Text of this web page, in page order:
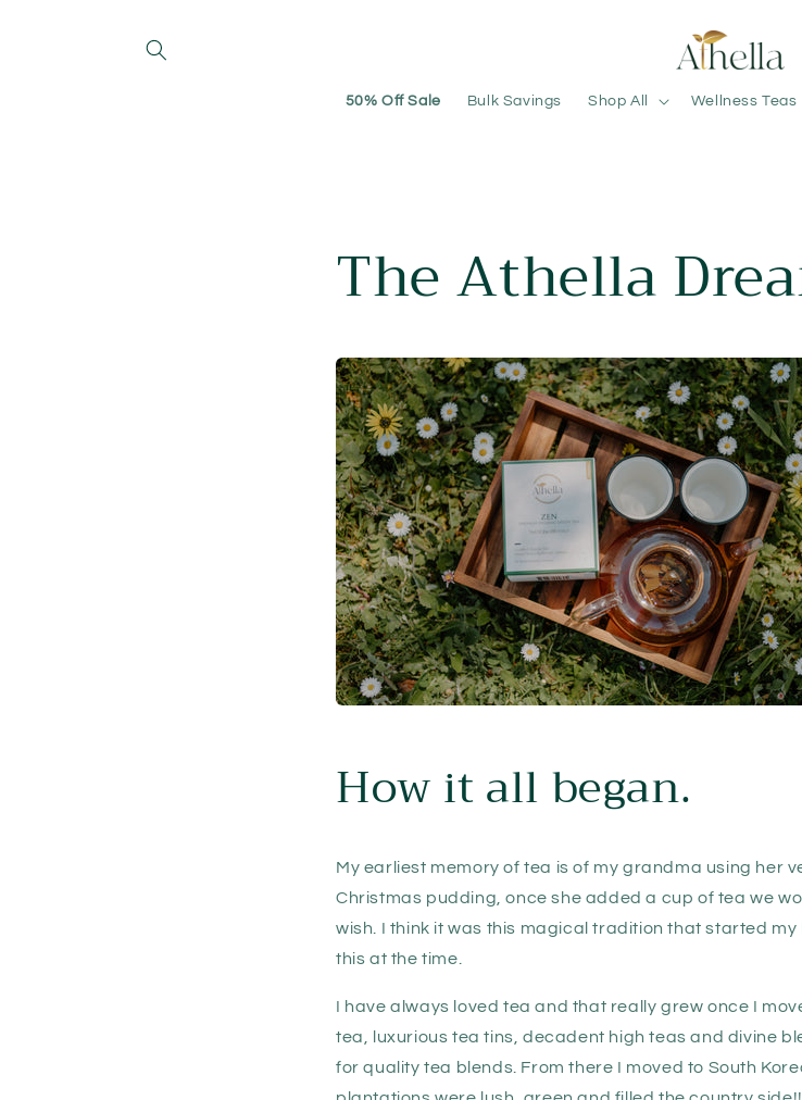
50% Off Sale Bulk Savings Shop All Wellness Teas
The Athella
How it all began.
My earliest memory of tea is of my grandma using her
Christmas pudding, once she added a cup of tea we
wish. I think it was this magical tradition that started my
this at the time.
I have always loved tea and that really grew once I
tea, luxurious tea tins, decadent high teas and divine
for quality tea blends. From there I moved to South